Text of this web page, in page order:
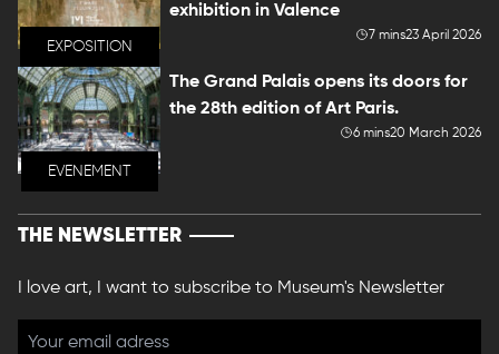
EXPOSITION
exhibition in Valence
7 mins23 April 2026
EVENEMENT
The Grand Palais opens its doors for
the 28th edition of Art Paris.
6 mins20 March 2026
THE NEWSLETTER
I love art, I want to subscribe to Museum's Newsletter